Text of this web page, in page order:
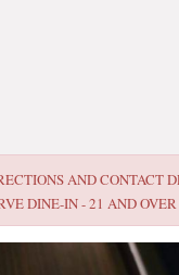
AND CONTACT
DINE-IN - 21 AND OVER